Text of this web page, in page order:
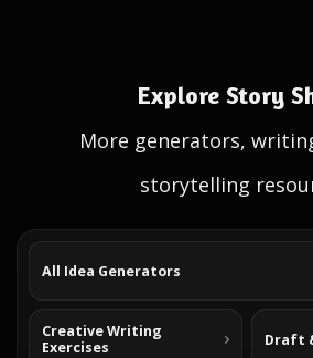
Explore Story
More generators,
storytelling
All Idea Generators
Creative Writing
Exercises
Draft